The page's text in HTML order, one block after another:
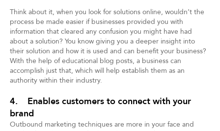
Think about it, when you look for solutions online, wouldn’t the
process be made easier if businesses provided you with
information that cleared any confusion you might have had
about a solution? You know giving you a deeper insight into
their solution and how it is used and can benefit your business?
With the help of educational blog posts, a business can
accomplish just that, which will help establish them as an
authority within their industry.
4. Enables customers to connect with your
brand
Outbound marketing techniques are more in your face and